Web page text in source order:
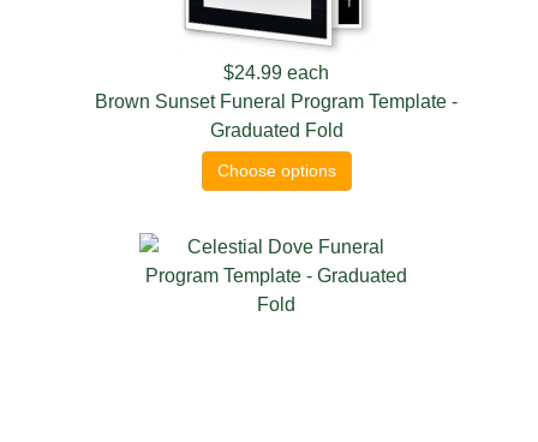
$24.99 each
Brown Sunset Funeral Program Template -
Graduated Fold
Choose options